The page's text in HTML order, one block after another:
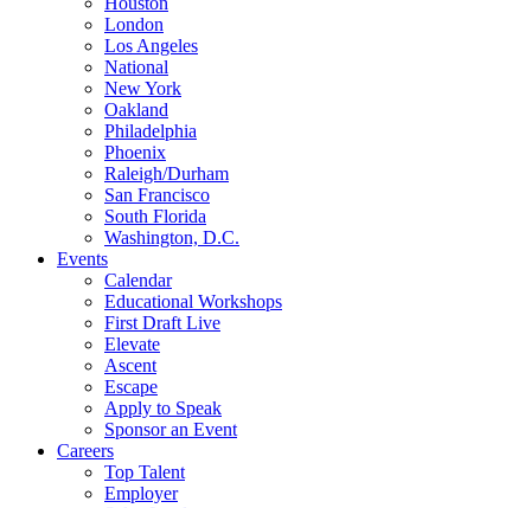
London
Los Angeles
National
New York
Oakland
Philadelphia
Phoenix
Raleigh/Durham
San Francisco
South Florida
Washington, D.C.
Events
Calendar
Educational Workshops
First Draft Live
Elevate
Ascent
Escape
Apply to Speak
Sponsor an Event
Careers
Top Talent
Employer